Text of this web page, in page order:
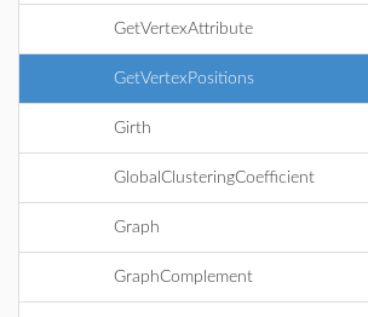
GetVertexAttribute
GetVertexPositions
Girth
GlobalClusteringCoefficient
Graph
GraphComplement